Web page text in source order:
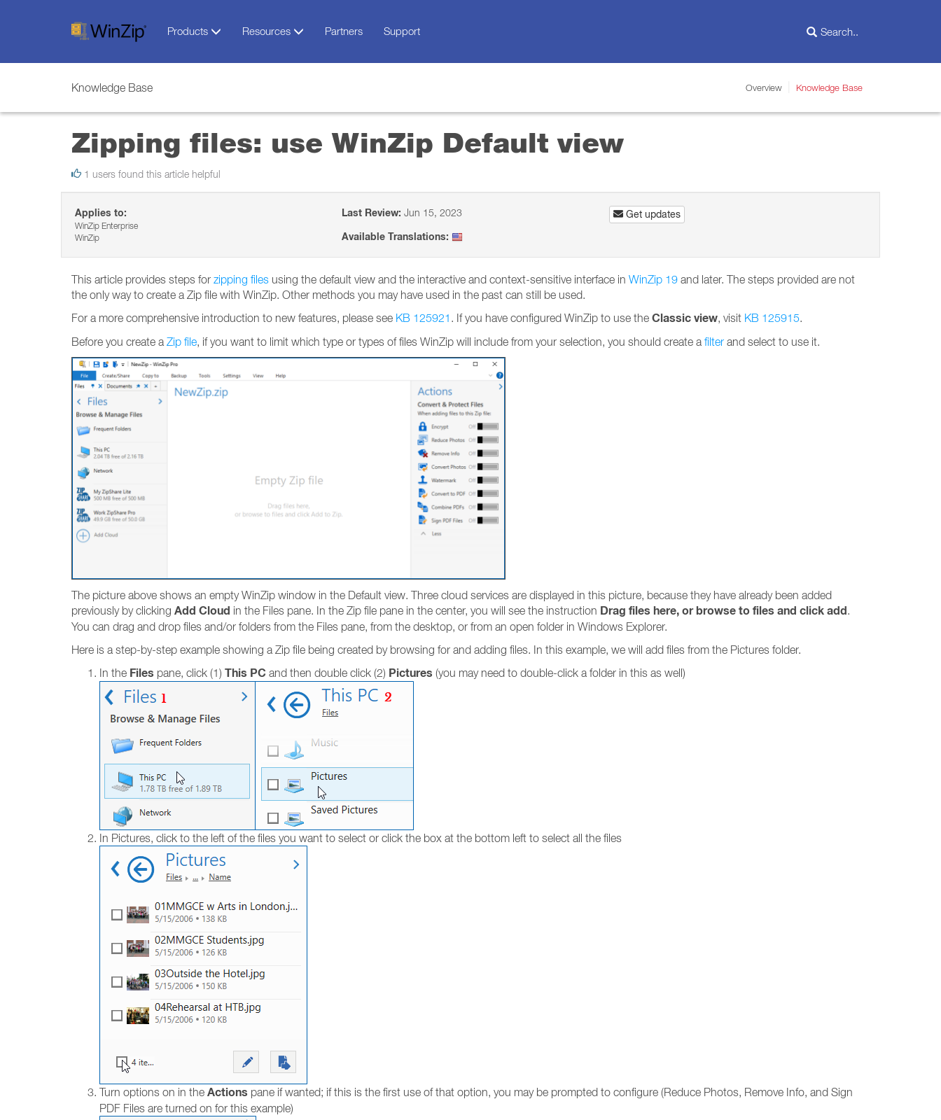
Products Resources Partners Support
Knowledge Base Overview Knowledge Base
Zipping files: use WinZip Default view
1 users found this article helpful
Applies to:
WinZip Enterprise
WinZip
Last Review: Jun 15, 2023
Available Translations:
Get updates
This article provides steps for zipping files using the default view and the interactive and context-sensitive interface in WinZip 19 and later. The steps provided are not
the only way to create a Zip file with WinZip. Other methods you may have used in the past can still be used.
For a more comprehensive introduction to new features, please see KB 125921 . If you have configured WinZip to use the Classic view, visit KB 125915.
Before you create a Zip file, if you want to limit which type or types of files WinZip will include from your selection, you should create a filter and select to use it.
The picture above shows an empty WinZip window in the Default view. Three cloud services are displayed in this picture, because they have already been added
previously by clicking Add Cloud in the Files pane. In the Zip file pane in the center, you will see the instruction Drag files here, or browse to files and click add.
You can drag and drop files and/or folders from the Files pane, from the desktop, or from an open folder in Windows Explorer.
Here is a step-by-step example showing a Zip file being created by browsing for and adding files. In this example, we will add files from the Pictures folder.
In the Files pane, click (1) This PC and then double click (2) Pictures (you may need to double-click a folder in this as well)
In Pictures, click to the left of the files you want to select or click the box at the bottom left to select all the files
Turn options on in the Actions pane if wanted; if this is the first use of that option, you may be prompted to configure (Reduce Photos, Remove Info, and Sign
PDF Files are turned on for this example)